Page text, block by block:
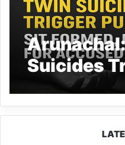
Suicides
Outcry,
Hunt On